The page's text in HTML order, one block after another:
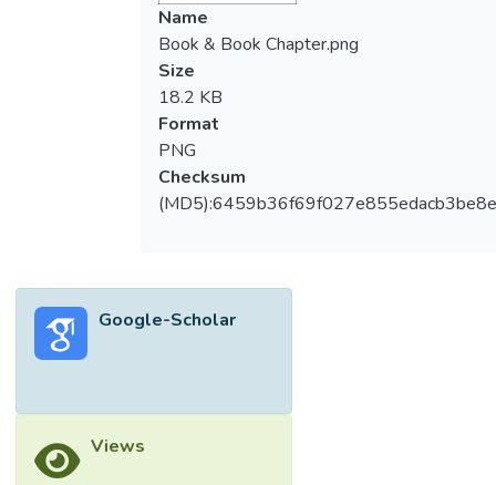
Name
Book & Book Chapter.png
Size
18.2 KB
Format
PNG
Checksum
Google-Scholar
Views